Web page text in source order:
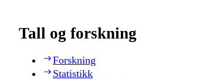
Tall og forskning
Forskning
Statistikk